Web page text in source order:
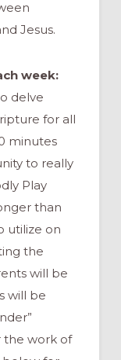
Jesus.
week:
delve
for all
minutes
to really
Play
than
utilize on
the
will be
will be
the work of